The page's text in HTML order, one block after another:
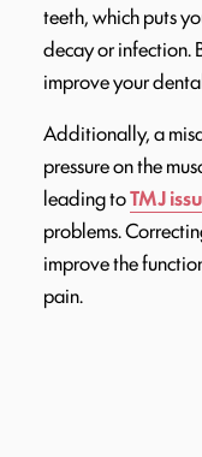
teeth, which puts
decay or infection.
improve your
Additionally, a
pressure on the
leading toTMJ
problems.
improve the
pain.